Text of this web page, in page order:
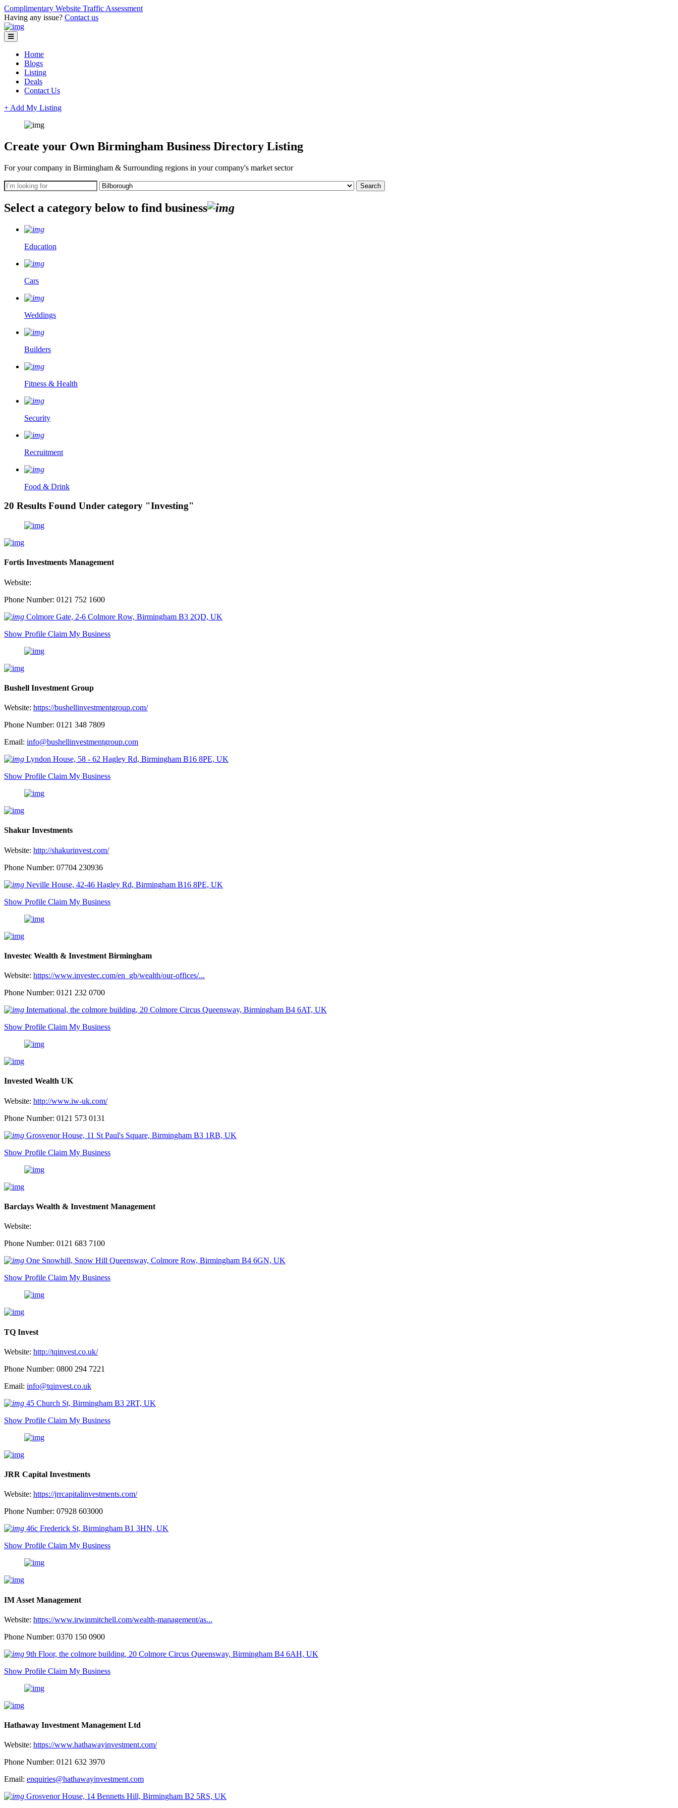
Complimentary Website Traffic Assessment
Having any issue? Contact us
Home
Blogs
Listing
Deals
Contact Us
+ Add My Listing
Create your Own Birmingham Business Directory Listing
For your company in Birmingham & Surrounding regions in your company's market sector
Select a category below to find business
Education
Cars
Weddings
Builders
Fitness & Health
Security
Recruitment
Food & Drink
20 Results Found Under category "Investing"
Fortis Investments Management
Website:
Phone Number: 0121 752 1600
Colmore Gate, 2-6 Colmore Row, Birmingham B3 2QD, UK
Show Profile Claim My Business
Bushell Investment Group
Website: https://bushellinvestmentgroup.com/
Phone Number: 0121 348 7809
Email: info@bushellinvestmentgroup.com
Lyndon House, 58 - 62 Hagley Rd, Birmingham B16 8PE, UK
Show Profile Claim My Business
Shakur Investments
Website: http://shakurinvest.com/
Phone Number: 07704 230936
Neville House, 42-46 Hagley Rd, Birmingham B16 8PE, UK
Show Profile Claim My Business
Investec Wealth & Investment Birmingham
Website: https://www.investec.com/en_gb/wealth/our-offices/...
Phone Number: 0121 232 0700
International, the colmore building, 20 Colmore Circus Queensway, Birmingham B4 6AT, UK
Show Profile Claim My Business
Invested Wealth UK
Website: http://www.iw-uk.com/
Phone Number: 0121 573 0131
Grosvenor House, 11 St Paul's Square, Birmingham B3 1RB, UK
Show Profile Claim My Business
Barclays Wealth & Investment Management
Website:
Phone Number: 0121 683 7100
One Snowhill, Snow Hill Queensway, Colmore Row, Birmingham B4 6GN, UK
Show Profile Claim My Business
TQ Invest
Website: http://tqinvest.co.uk/
Phone Number: 0800 294 7221
Email: info@tqinvest.co.uk
45 Church St, Birmingham B3 2RT, UK
Show Profile Claim My Business
JRR Capital Investments
Website: https://jrrcapitalinvestments.com/
Phone Number: 07928 603000
46c Frederick St, Birmingham B1 3HN, UK
Show Profile Claim My Business
IM Asset Management
Website: https://www.irwinmitchell.com/wealth-management/as...
Phone Number: 0370 150 0900
9th Floor, the colmore building, 20 Colmore Circus Queensway, Birmingham B4 6AH, UK
Show Profile Claim My Business
Hathaway Investment Management Ltd
Website: https://www.hathawayinvestment.com/
Phone Number: 0121 632 3970
Email: enquiries@hathawayinvestment.com
Grosvenor House, 14 Bennetts Hill, Birmingham B2 5RS, UK